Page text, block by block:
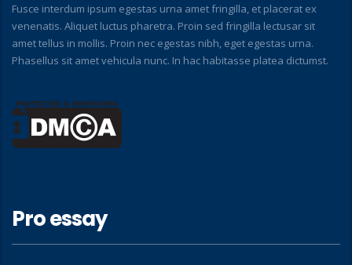
Fusce interdum ipsum egestas urna amet fringilla, et placerat ex
venenatis. Aliquet luctus pharetra. Proin sed fringilla lectusar sit
amet tellus in mollis. Proin nec egestas nibh, eget egestas urna.
Phasellus sit amet vehicula nunc. In hac habitasse platea dictumst.
Pro essay